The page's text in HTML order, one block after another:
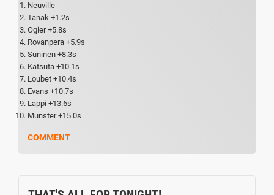
Neuville
Tanak +1.2s
Ogier +5.8s
Rovanpera +5.9s
Suninen +8.3s
Katsuta +10.1s
Loubet +10.4s
Evans +10.7s
Lappi +13.6s
Munster +15.0s
COMMENT